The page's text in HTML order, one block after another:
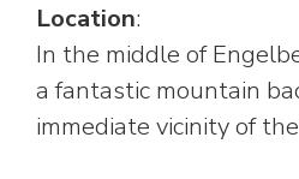
Location:
In the middle of
a fantastic mountain
immediate vicinity of